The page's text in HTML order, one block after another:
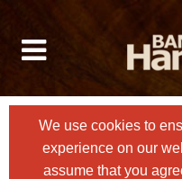
We use cookies to
experience on our
assume that you